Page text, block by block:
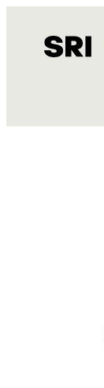
content